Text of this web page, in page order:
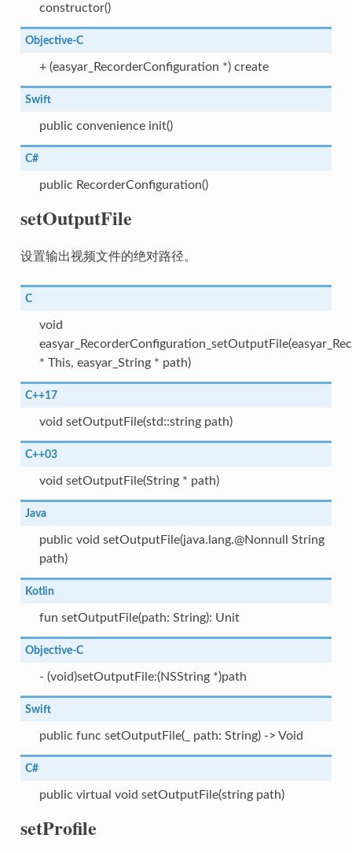
constructor()
Objective-C
+ (easyar_RecorderConfiguration *) create
Swift
public convenience init()
C#
public RecorderConfiguration()
setOutputFile
设置输出视频文件的绝对路径。
C
void
* This, easyar_String * path)
C++17
void setOutputFile(std::string path)
C++03
void setOutputFile(String * path)
Java
public void setOutputFile(java.lang.@Nonnull String
path)
Kotlin
fun setOutputFile(path: String): Unit
Objective-C
- (void)setOutputFile:(NSString *)path
Swift
public func setOutputFile(_ path: String) -> Void
C#
public virtual void setOutputFile(string path)
setProfile